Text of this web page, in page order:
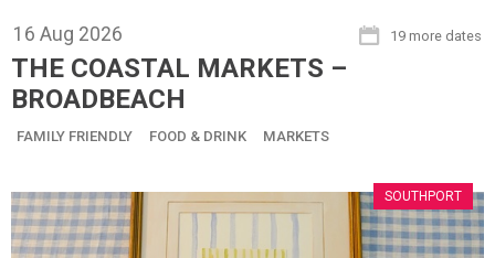
16 Aug 2026 19 more dates
THE COASTAL MARKETS –
BROADBEACH
FAMILY FRIENDLY FOOD & DRINK MARKETS
SOUTHPORT